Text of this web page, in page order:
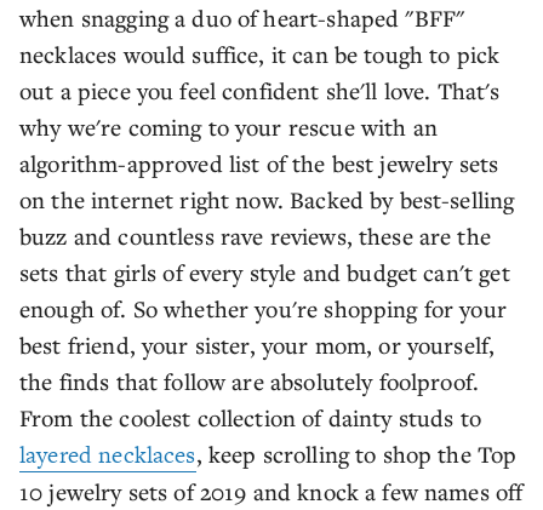
when snagging a duo of heart-shaped "BFF"
necklaces would suffice, it can be tough to pick
out a piece you feel confident she'll love. That's
why we're coming to your rescue with an
algorithm-approved list of the best jewelry sets
on the internet right now. Backed by best-selling
buzz and countless rave reviews, these are the
sets that girls of every style and budget can't get
enough of. So whether you're shopping for your
best friend, your sister, your mom, or yourself,
the finds that follow are absolutely foolproof.
From the coolest collection of dainty studs to
layered necklaces, keep scrolling to shop the Top
10 jewelry sets of 2019 and knock a few names off